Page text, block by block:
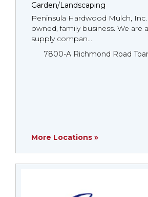
Garden/Landscaping
Peninsula Hardwood Mulch, Inc.
owned, family business. We are
supply compan...
7800-A Richmond Road
More Locations »